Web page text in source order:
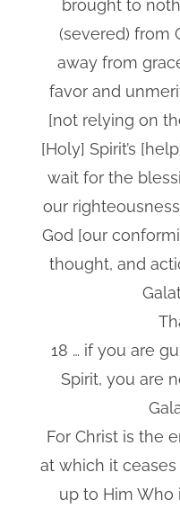
brought to
(severed) from
away from
favor and
[not relying on
[Holy] Spirit’s
wait for the
our
God [our
thought, and
18 … if you are
Spirit, you are
For Christ is the
at which it
up to Him